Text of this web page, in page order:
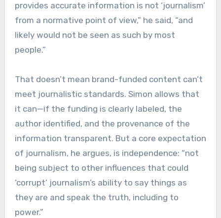
provides accurate information is not ‘journalism’
from a normative point of view,” he said, “and
likely would not be seen as such by most
people.”
That doesn’t mean brand-funded content can’t
meet journalistic standards. Simon allows that
it can—if the funding is clearly labeled, the
author identified, and the provenance of the
information transparent. But a core expectation
of journalism, he argues, is independence: “not
being subject to other influences that could
‘corrupt’ journalism’s ability to say things as
they are and speak the truth, including to
power.”